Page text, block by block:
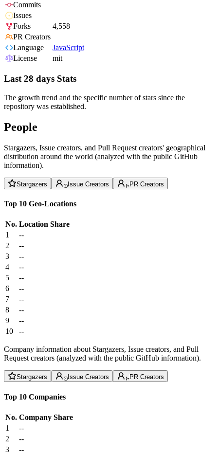
Commits
Issues
Forks
4,558
PR Creators
Language
JavaScript
License
mit
Last 28 days Stats
The growth trend and the specific number of stars since the
repository was established.
People
Stargazers, Issue creators, and Pull Request creators' geographical
distribution around the world (analyzed with the public GitHub
information).
Stargazers Issue Creators PR Creators
Top 10 Geo-Locations
No. Location Share
1
--
2
--
3
--
4
--
5
--
6
--
7
--
8
--
9
--
10
--
Company information about Stargazers, Issue creators, and Pull
Request creators (analyzed with the public GitHub information).
Stargazers Issue Creators PR Creators
Top 10 Companies
No. Company Share
1
--
2
--
3
--